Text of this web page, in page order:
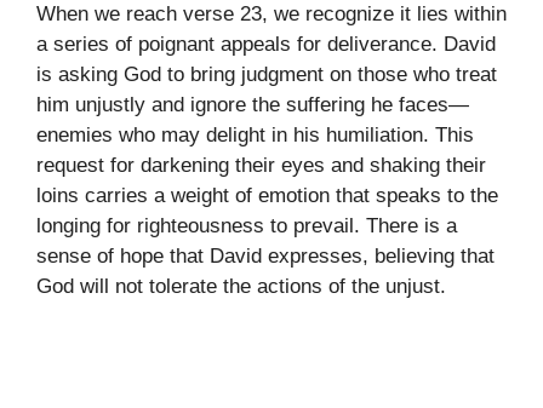
When we reach verse 23, we recognize it lies within
a series of poignant appeals for deliverance. David
is asking God to bring judgment on those who treat
him unjustly and ignore the suffering he faces—
enemies who may delight in his humiliation. This
request for darkening their eyes and shaking their
loins carries a weight of emotion that speaks to the
longing for righteousness to prevail. There is a
sense of hope that David expresses, believing that
God will not tolerate the actions of the unjust.